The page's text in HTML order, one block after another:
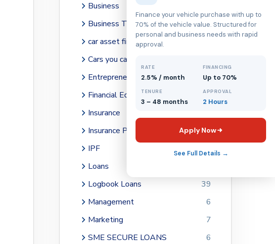
Business
Business Tips
39
car asset financing Kenya
Cars you can buy with KES 3 million
1
Entrepreneurship
74
Financial Education
64
Insurance
Insurance Premium Financing
1
IPF
1
Loans
Logbook Loans
39
Management
6
Marketing
7
SME SECURE LOANS
6
Finance your vehicle purchase with up to
70% of the vehicle value. Structured for
personal and business needs with rapid
approval.
RATE
2.5% / month
FINANCING
Up to 70%
TENURE
3 – 48 months
APPROVAL
2 Hours
Apply Now
See Full Details →